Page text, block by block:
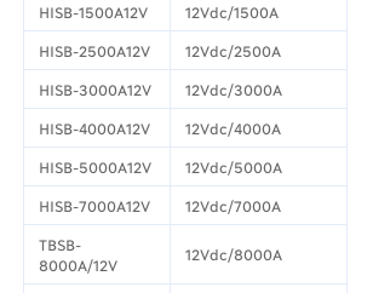
HISB-1500A12V 12Vdc/1500A
HISB-2500A12V 12Vdc/2500A
HISB-3000A12V 12Vdc/3000A
HISB-4000A12V 12Vdc/4000A
HISB-5000A12V 12Vdc/5000A
HISB-7000A12V 12Vdc/7000A
TBSB-
8000A/12V
12Vdc/8000A